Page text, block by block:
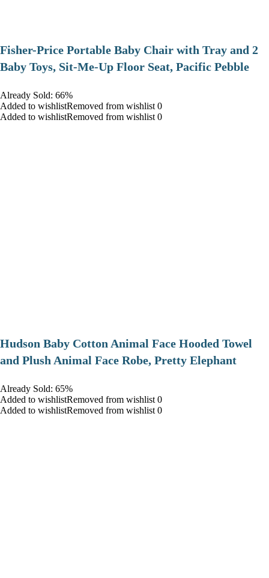
​Fisher-Price Portable Baby Chair with Tray and 2
Baby Toys, Sit-Me-Up Floor Seat, Pacific Pebble
Already Sold: 66%
Added to wishlistRemoved from wishlist 0
Added to wishlistRemoved from wishlist 0
Hudson Baby Cotton Animal Face Hooded Towel
and Plush Animal Face Robe, Pretty Elephant
Already Sold: 65%
Added to wishlistRemoved from wishlist 0
Added to wishlistRemoved from wishlist 0